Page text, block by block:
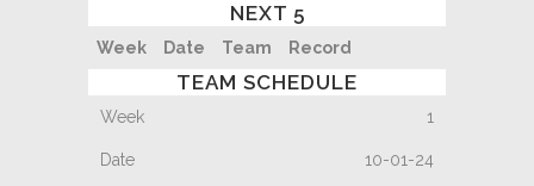
NEXT 5
Week Date Team Record
TEAM SCHEDULE
1
10-01-24